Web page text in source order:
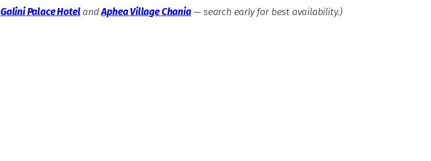
Galini Palace HotelandAphea Village Chania— search early for best availability.)